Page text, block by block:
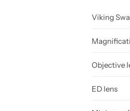
Viking
Objective
ED lens